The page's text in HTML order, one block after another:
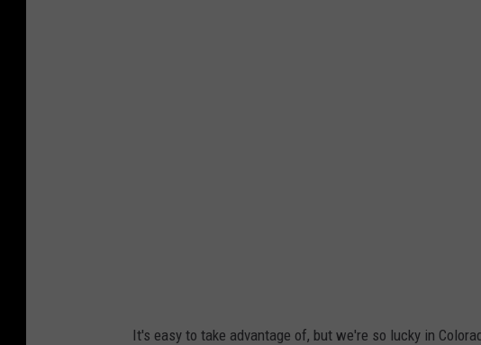
u
It's easy to take advantage of, but we're so lucky in